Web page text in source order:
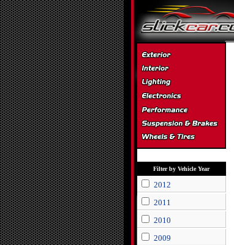
Filter by Vehicle Year
2012
2011
2010
2009